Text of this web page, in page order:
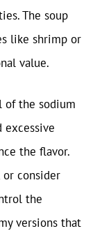
The soup
like shrimp or
value.
of the sodium
excessive
the flavor.
consider
the
versions that